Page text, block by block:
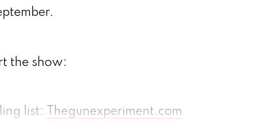
the show:
list:
Thegunexperiment.com